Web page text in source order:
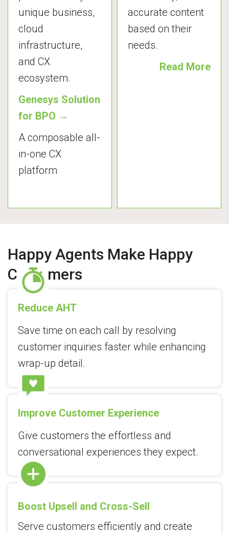
unique business,
cloud
infrastructure,
and CX
ecosystem.
Genesys Solution
for BPO →
A composable all-
in-one CX
platform
accurate content
based on their
needs.
Read More
Happy Agents Make Happy
Customers
Reduce AHT
Save time on each call by resolving
customer inquiries faster while enhancing
wrap-up detail.
Improve Customer Experience
Give customers the effortless and
conversational experiences they expect.
Boost Upsell and Cross-Sell
Serve customers efficiently and create